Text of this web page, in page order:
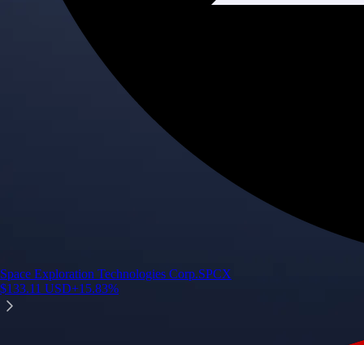
Space Exploration Technologies Corp.SPCX
$133.11 USD+15.83%